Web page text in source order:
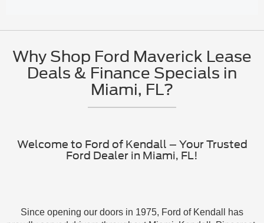
Why Shop Ford Maverick Lease
Deals & Finance Specials in
Miami, FL?
Welcome to Ford of Kendall – Your Trusted
Ford Dealer in Miami, FL!
Since opening our doors in 1975, Ford of Kendall has